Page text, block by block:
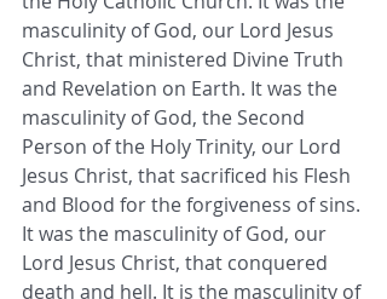
masculinity of God, our Lord Jesus
Christ, that ministered Divine Truth
and Revelation on Earth. It was the
masculinity of God, the Second
Person of the Holy Trinity, our Lord
Jesus Christ, that sacrificed his Flesh
and Blood for the forgiveness of sins.
It was the masculinity of God, our
Lord Jesus Christ, that conquered
death and hell. It is the masculinity of